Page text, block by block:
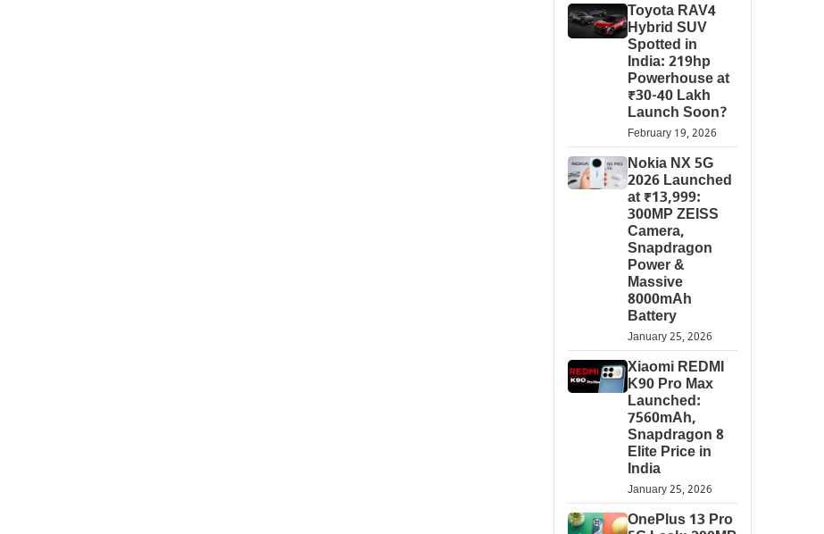
Toyota RAV4
Hybrid SUV
Spotted in
India: 219hp
Powerhouse at
₹30-40 Lakh
Launch Soon?
February 19, 2026
Nokia NX 5G
2026 Launched
at ₹13,999:
300MP ZEISS
Camera,
Snapdragon
Power &
Massive
8000mAh
Battery
January 25, 2026
Xiaomi REDMI
K90 Pro Max
Launched:
7560mAh,
Snapdragon 8
Elite Price in
India
January 25, 2026
OnePlus 13 Pro